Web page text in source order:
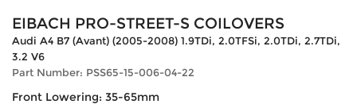
EIBACH PRO-STREET-S COILOVERS
Audi A4 B7 (Avant) (2005-2008) 1.9TDi, 2.0TFSi, 2.0TDi, 2.7TDi,
3.2 V6
Part Number: PSS65-15-006-04-22
Front Lowering: 35-65mm